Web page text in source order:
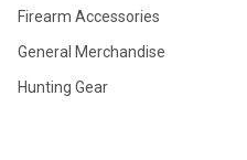
Firearm Accessories
General Merchandise
Hunting Gear